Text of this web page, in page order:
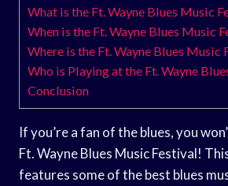
What is the Ft. Wayne Blues Music
When is the Ft. Wayne Blues Music
Where is the Ft. Wayne Blues Music
Who is Playing at the Ft. Wayne
Conclusion
If you’re a fan of the blues, you
Ft. Wayne Blues Music Festival!
features some of the best blues